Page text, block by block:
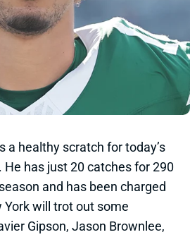
a healthy scratch for today’s
He has just 20 catches for 290
and has been charged
will trot out some
Gipson, Jason Brownlee,